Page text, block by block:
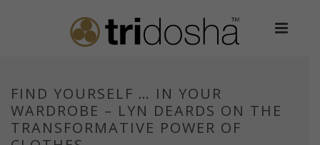
FIND YOURSELF … IN YOUR
WARDROBE – LYN DEARDS ON THE
TRANSFORMATIVE POWER OF